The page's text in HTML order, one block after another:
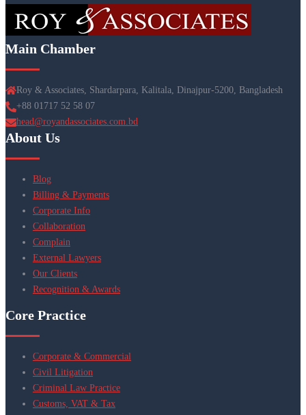
Main Chamber
Roy & Associates, Shardarpara, Kalitala, Dinajpur-5200, Bangladesh
+88 01717 52 58 07
head@royandassociates.com.bd
About Us
Blog
Billing & Payments
Corporate Info
Collaboration
Complain
External Lawyers
Our Clients
Recognition & Awards
Core Practice
Corporate & Commercial
Civil Litigation
Criminal Law Practice
Customs, VAT & Tax